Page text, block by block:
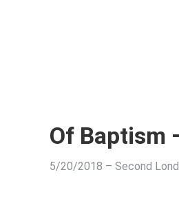
Of Baptism
5/20/2018 – Second